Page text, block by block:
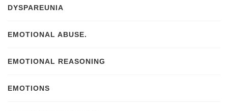
DYSPAREUNIA
EMOTIONAL ABUSE.
EMOTIONAL REASONING
EMOTIONS